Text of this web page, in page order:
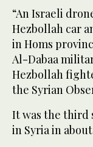
“An Israeli
Hezbollah car
in Homs
Al-Dabaa
Hezbollah
the Syrian
It was the third
in Syria in